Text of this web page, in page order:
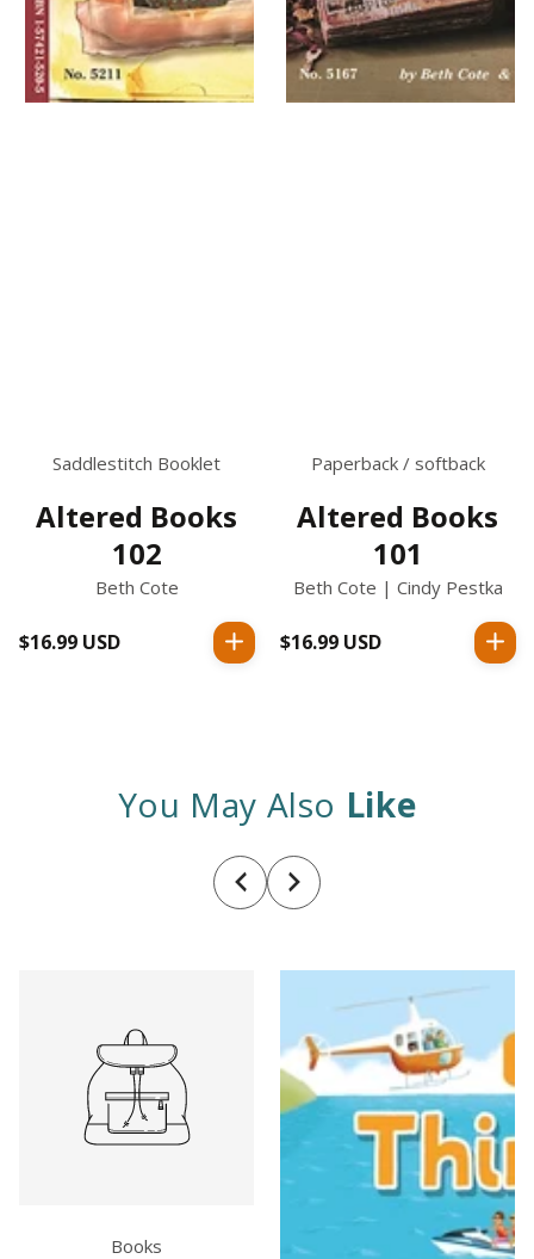
Saddlestitch Booklet
Altered Books
102
Beth Cote
Regular
$16.99 USD
Paperback / softback
Altered Books
101
Beth Cote | Cindy Pestka
Regular
$16.99 USD
You May Also Like
Books